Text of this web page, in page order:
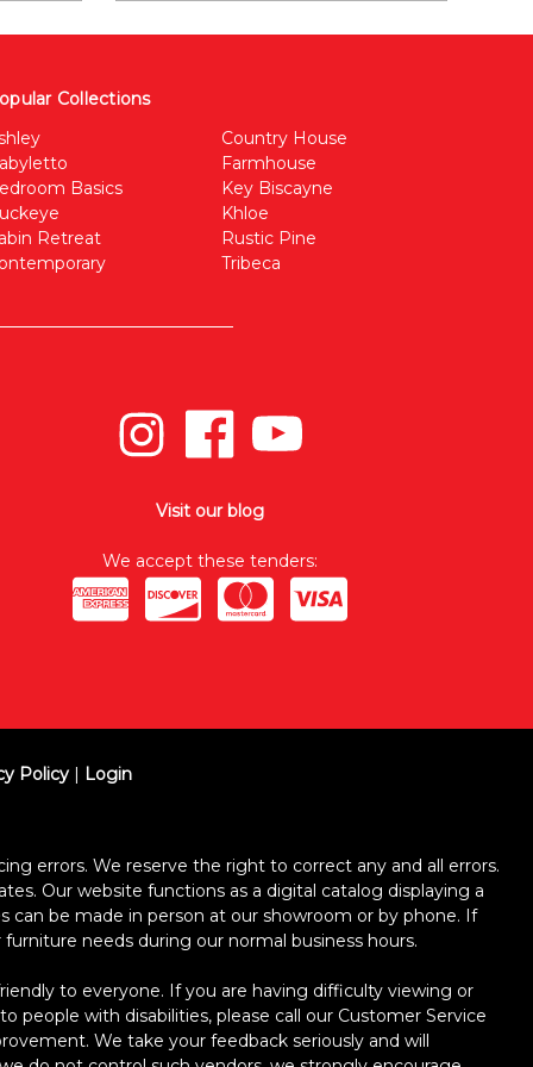
Collections
Basics
Retreat
Country House
Farmhouse
Key Biscayne
Khloe
Rustic Pine
Tribeca
Visit our blog
We accept these tenders:
Policy| Login
errors. We reserve the right to correct any and all errors.
Our website functions as a digital catalog displaying a
be made in person at our showroom or by phone. If
needs during our normal business hours.
to everyone. If you are having difficulty viewing or
with disabilities, please call our Customer Service
We take your feedback seriously and will